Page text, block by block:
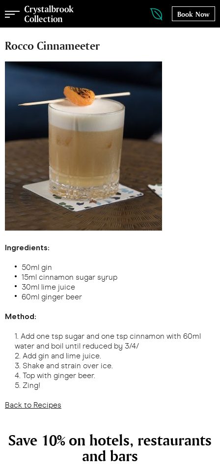
Book Now
Rocco Cinnameeter
Ingredients:
50ml gin
15ml cinnamon sugar syrup
30ml lime juice
60ml ginger beer
Method:
Add one tsp sugar and one tsp cinnamon with 60ml
water and boil until reduced by 3/4/
Add gin and lime juice.
Shake and strain over ice.
Top with ginger beer.
Zing!
Back to Recipes
Save 10% on hotels, restaurants
and bars